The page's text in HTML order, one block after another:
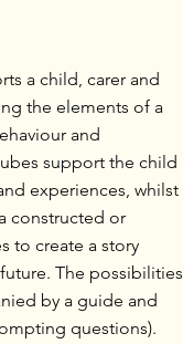
a child, carer and
the elements of a
and
support the child
experiences, whilst
constructed or
to create a story
The possibilities
by a guide and
questions).